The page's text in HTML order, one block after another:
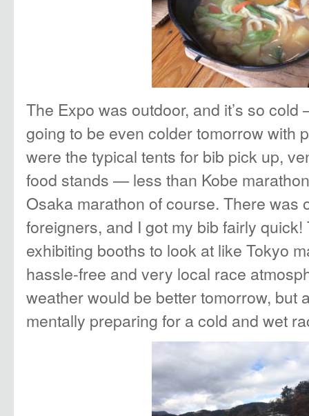
The Expo was outdoor, and it’s so
going to be even colder tomorrow with
were the typical tents for bib pick up,
food stands — less than Kobe
Osaka marathon of course. There was
foreigners, and I got my bib fairly
exhibiting booths to look at like Tokyo
hassle-free and very local race
weather would be better tomorrow, but
mentally preparing for a cold and wet